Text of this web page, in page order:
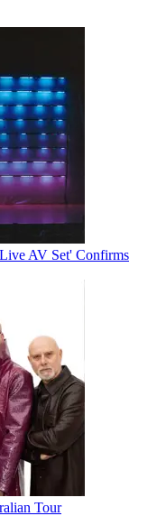
AV Set' Confirms
Tour